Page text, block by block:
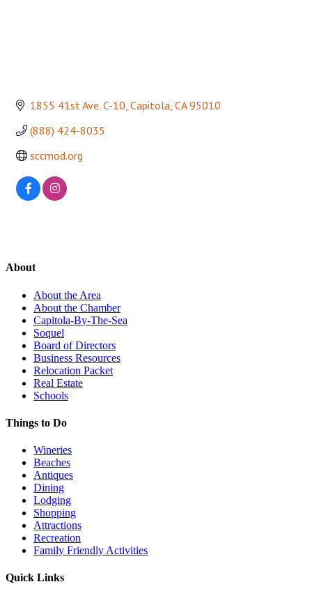
1855 41st Ave. C-10 Capitola CA 95010
(888) 424-8035
sccmod.org
About
About the Area
About the Chamber
Capitola-By-The-Sea
Soquel
Board of Directors
Business Resources
Relocation Packet
Real Estate
Schools
Things to Do
Wineries
Beaches
Antiques
Dining
Lodging
Shopping
Attractions
Recreation
Family Friendly Activities
Quick Links